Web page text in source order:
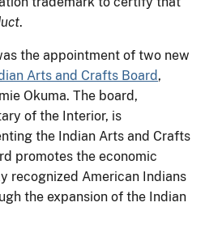
.
the appointment of two new
Arts and Crafts Board ,
Okuma. The board,
of the Interior, is
the Indian Arts and Crafts
promotes the economic
recognized American Indians
the expansion of the Indian